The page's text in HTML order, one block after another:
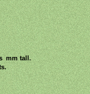
mm tall.